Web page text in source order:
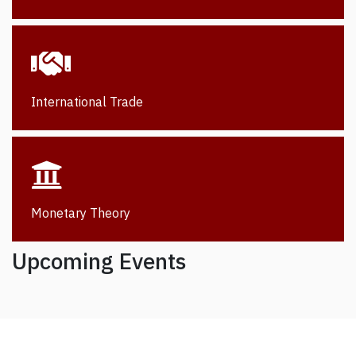
International Trade
Monetary Theory
Upcoming Events